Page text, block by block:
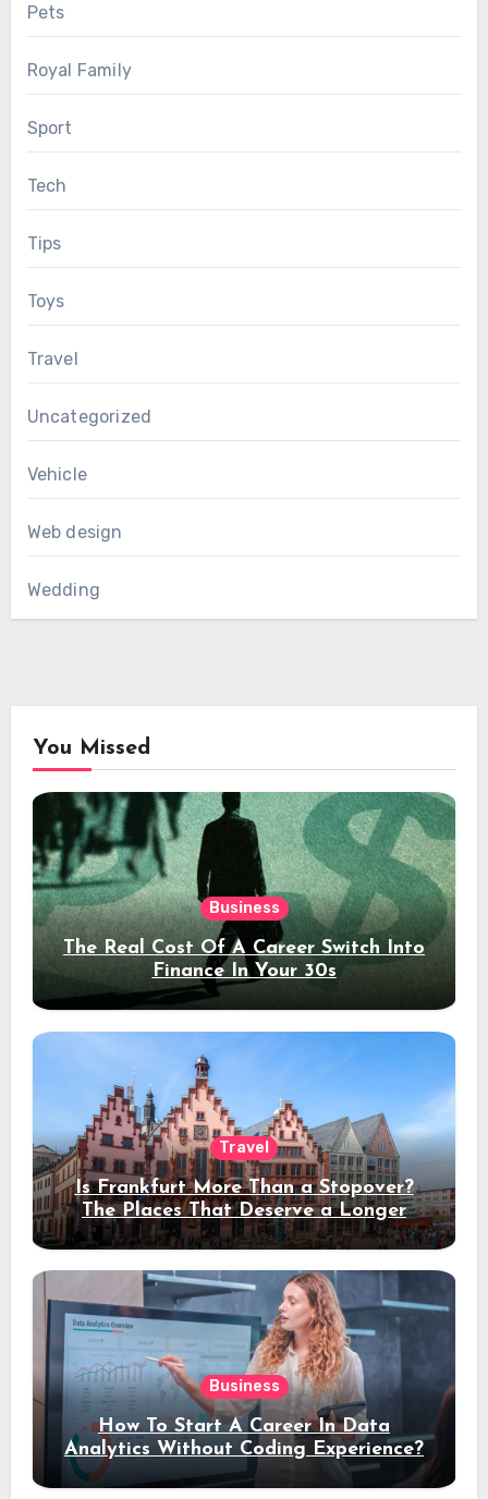
Pets
Royal Family
Sport
Tech
Tips
Toys
Travel
Uncategorized
Vehicle
Web design
Wedding
You Missed
Business
The Real Cost Of A Career Switch Into
Finance In Your 30s
Travel
Is Frankfurt More Than a Stopover?
The Places That Deserve a Longer
Stay
Business
How To Start A Career In Data
Analytics Without Coding Experience?